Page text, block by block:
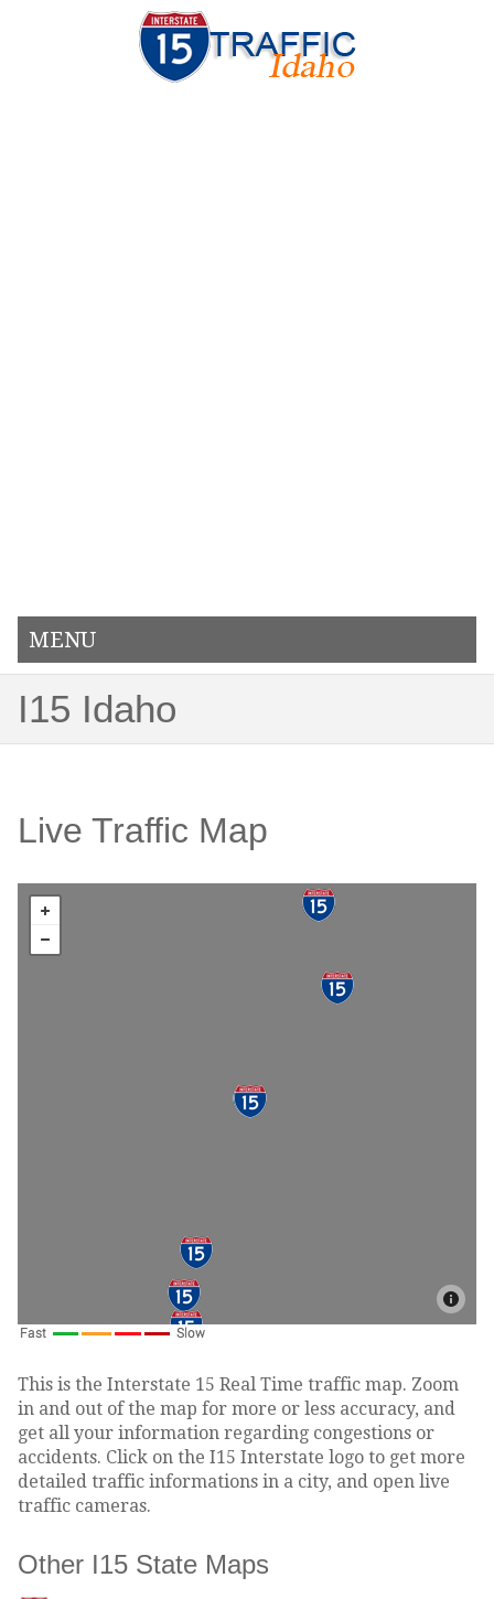
MENU
I15 Idaho
Live Traffic Map
This is the Interstate 15 Real Time traffic map. Zoom
in and out of the map for more or less accuracy, and
get all your information regarding congestions or
accidents. Click on the I15 Interstate logo to get more
detailed traffic informations in a city, and open live
traffic cameras.
Other I15 State Maps